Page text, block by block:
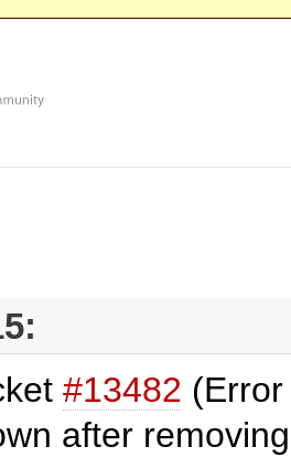
#13482
after